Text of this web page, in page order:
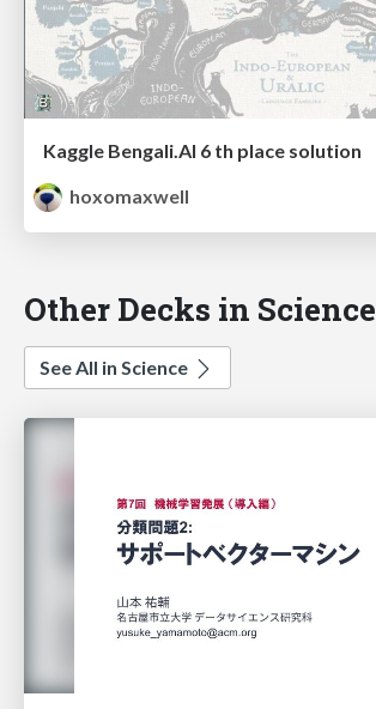
Kaggle Bengali.AI 6 th place solution
hoxomaxwell
Other Decks in Science
See All in Science